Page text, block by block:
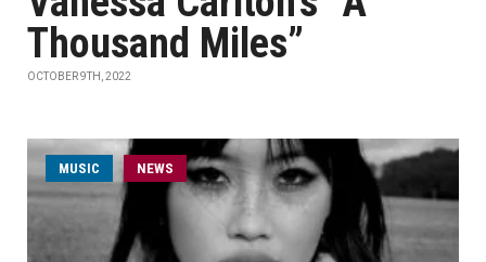
Thousand Miles”
OCTOBER 9TH, 2022
MUSIC NEWS